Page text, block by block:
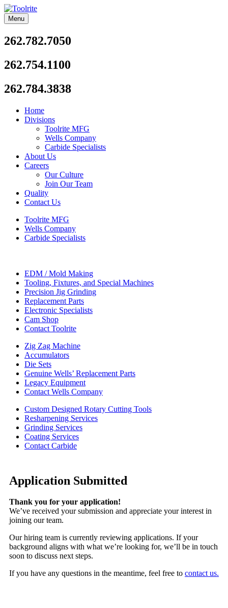
Skip
to
content
Toolrite
Menu
262.782.7050
262.754.1100
262.784.3838
Home
Divisions
Toolrite MFG
Wells Company
Carbide Specialists
About Us
Careers
Our Culture
Join Our Team
Quality
Contact Us
Toolrite MFG
Wells Company
Carbide Specialists
EDM / Mold Making
Tooling, Fixtures, and Special Machines
Precision Jig Grinding
Replacement Parts
Electronic Specialists
Cam Shop
Contact Toolrite
Zig Zag Machine
Accumulators
Die Sets
Genuine Wells’ Replacement Parts
Legacy Equipment
Contact Wells Company
Custom Designed Rotary Cutting Tools
Resharpening Services
Grinding Services
Coating Services
Contact Carbide
Application Submitted
Thank you for your application!
We’ve received your submission and appreciate your interest in
joining our team.
Our hiring team is currently reviewing applications. If your
background aligns with what we’re looking for, we’ll be in touch
soon to discuss next steps.
If you have any questions in the meantime, feel free to contact us.